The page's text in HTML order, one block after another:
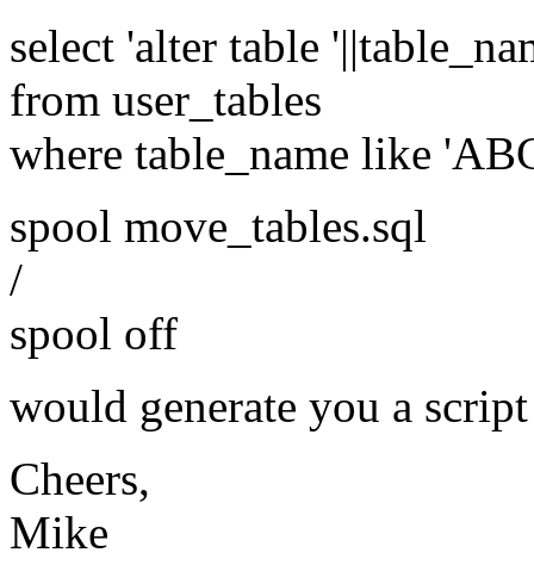
select 'alter table
from user_tables
where table_name like
spool move_tables.sql
/
spool off
would generate you a
Cheers,
Mike